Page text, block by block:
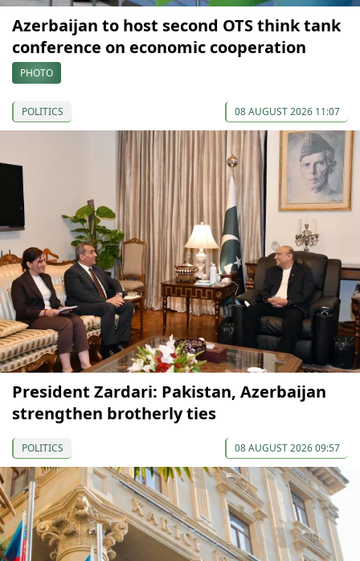
Azerbaijan to host second OTS think tank
conference on economic cooperation
PHOTO
POLITICS 08 AUGUST 2026 11:07
President Zardari: Pakistan, Azerbaijan
strengthen brotherly ties
POLITICS 08 AUGUST 2026 09:57